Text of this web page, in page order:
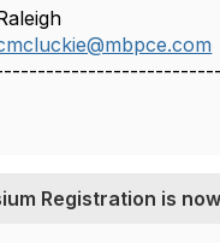
Registration is